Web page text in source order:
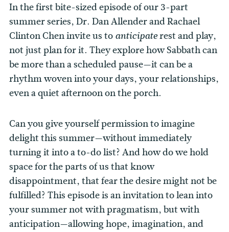
In the first bite-sized episode of our 3-part
summer series, Dr. Dan Allender and Rachael
Clinton Chen invite us to anticipaterest and play,
not just plan for it. They explore how Sabbath can
be more than a scheduled pause—it can be a
rhythm woven into your days, your relationships,
even a quiet afternoon on the porch.
Can you give yourself permission to imagine
delight this summer—without immediately
turning it into a to-do list? And how do we hold
space for the parts of us that know
disappointment, that fear the desire might not be
fulfilled?This episode is an invitation to lean into
your summer not with pragmatism, but with
anticipation—allowing hope, imagination, and